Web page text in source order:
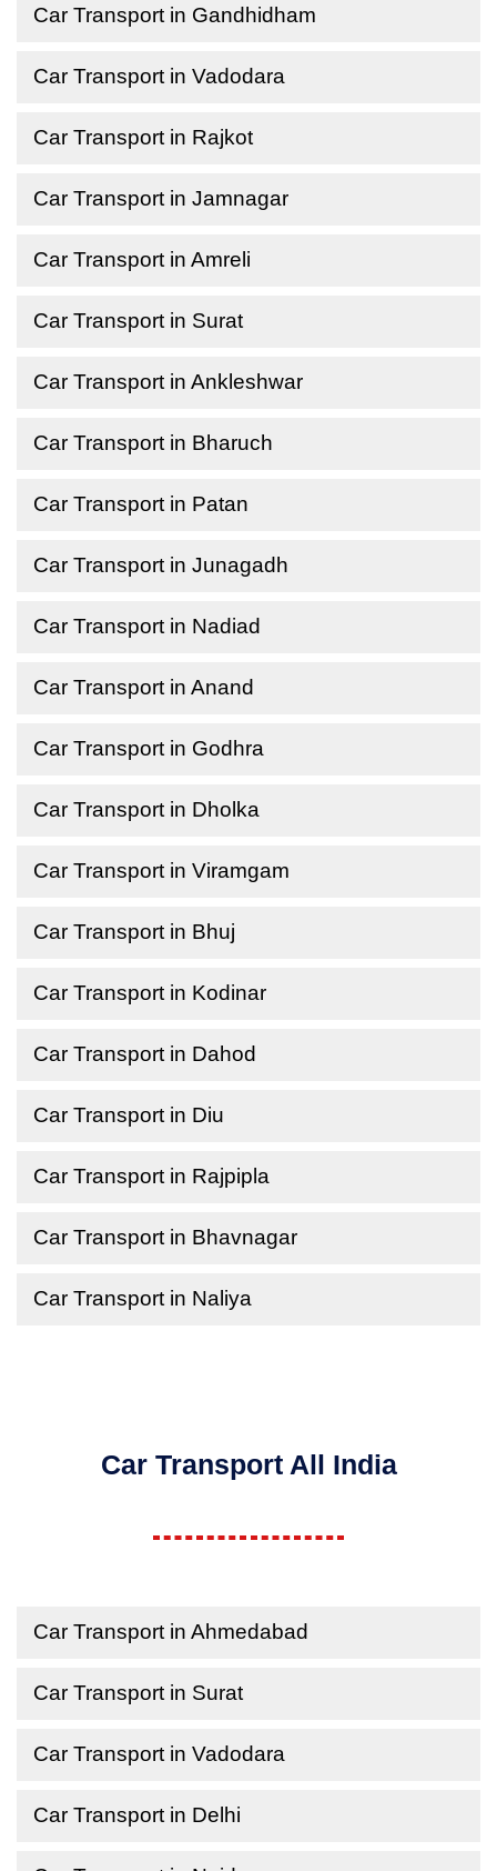
Car Transport in Gandhidham
Car Transport in Vadodara
Car Transport in Rajkot
Car Transport in Jamnagar
Car Transport in Amreli
Car Transport in Surat
Car Transport in Ankleshwar
Car Transport in Bharuch
Car Transport in Patan
Car Transport in Junagadh
Car Transport in Nadiad
Car Transport in Anand
Car Transport in Godhra
Car Transport in Dholka
Car Transport in Viramgam
Car Transport in Bhuj
Car Transport in Kodinar
Car Transport in Dahod
Car Transport in Diu
Car Transport in Rajpipla
Car Transport in Bhavnagar
Car Transport in Naliya
Car Transport All India
Car Transport in Ahmedabad
Car Transport in Surat
Car Transport in Vadodara
Car Transport in Delhi